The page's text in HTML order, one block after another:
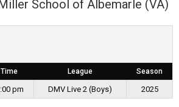
School of Albemarle (VA)
Time League Season
pm DMV Live 2 (Boys) 2025